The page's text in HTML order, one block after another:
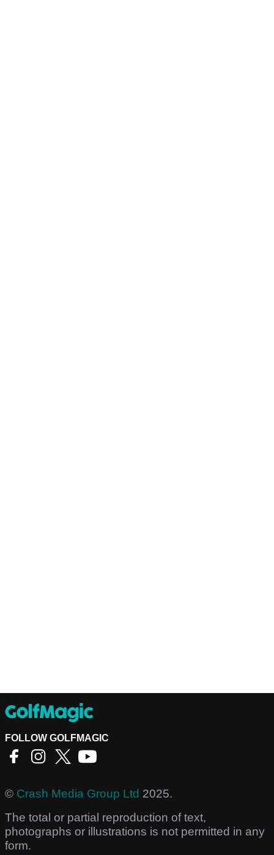
FOLLOW GOLFMAGIC
© Crash Media Group Ltd 2025.
The total or partial reproduction of text,
photographs or illustrations is not permitted in any
form.